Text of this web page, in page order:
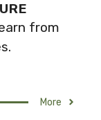
from
More